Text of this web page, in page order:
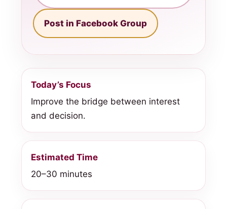
Post in Facebook Group
Today’s Focus
Improve the bridge between interest
and decision.
Estimated Time
20–30 minutes